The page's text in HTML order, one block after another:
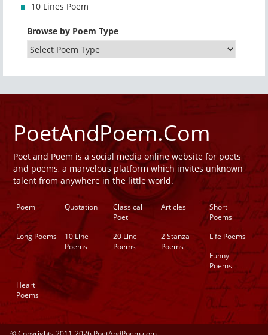
10 Lines Poem
Browse by Poem Type
PoetAndPoem.Com
Poet and Poem is a social media online website for poets
and poems, a marvelous platform which invites unknown
talent from anywhere in the little world.
Poem Quotation
Classical
Poet
Articles
Short
Poems
Long Poems
10 Line
Poems
20 Line
Poems
2 Stanza
Poems
Life Poems
Funny
Poems
Heart
Poems